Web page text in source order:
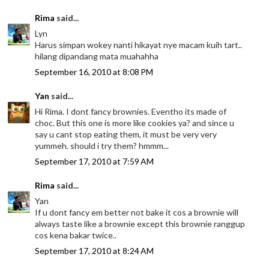
Rima said...
Lyn
Harus simpan wokey nanti hikayat nye macam kuih tart..
hilang dipandang mata muahahha
September 16, 2010 at 8:08 PM
Yan said...
Hi Rima. I dont fancy brownies. Eventho its made of
choc. But this one is more like cookies ya? and since u
say u cant stop eating them, it must be very very
yummeh. should i try them? hmmm...
September 17, 2010 at 7:59 AM
Rima said...
Yan
If u dont fancy em better not bake it cos a brownie will
always taste like a brownie except this brownie ranggup
cos kena bakar twice..
September 17, 2010 at 8:24 AM